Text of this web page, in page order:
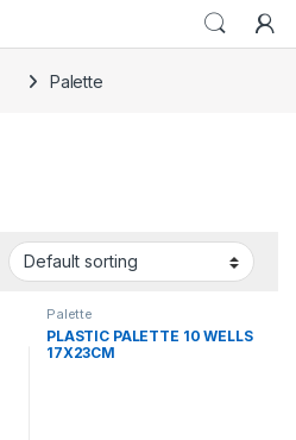
Palette
Palette
PLASTIC PALETTE 10 WELLS
17X23CM